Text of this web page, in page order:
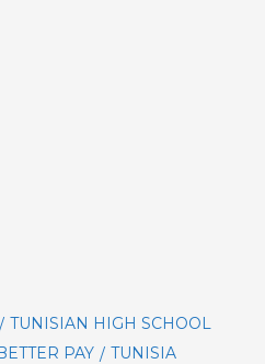
TUNISIAN HIGH SCHOOL
PAY
TUNISIA